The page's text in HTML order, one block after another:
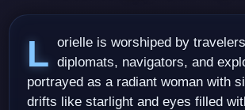
Lorielle is worshiped by travelers, merchants, diplomats, navigators, and
portrayed as a radiant woman with
drifts like starlight and eyes filled